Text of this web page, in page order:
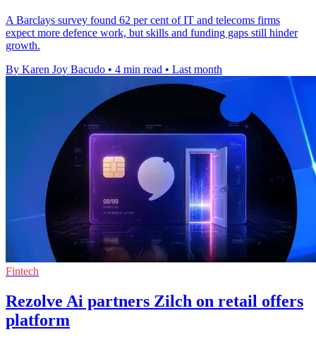
A Barclays survey found 62 per cent of IT and telecoms firms
expect more defence work, but skills and funding gaps still hinder
growth.
By Karen Joy Bacudo • 4 min read • Last month
Fintech
Rezolve Ai partners Zilch on retail offers
platform